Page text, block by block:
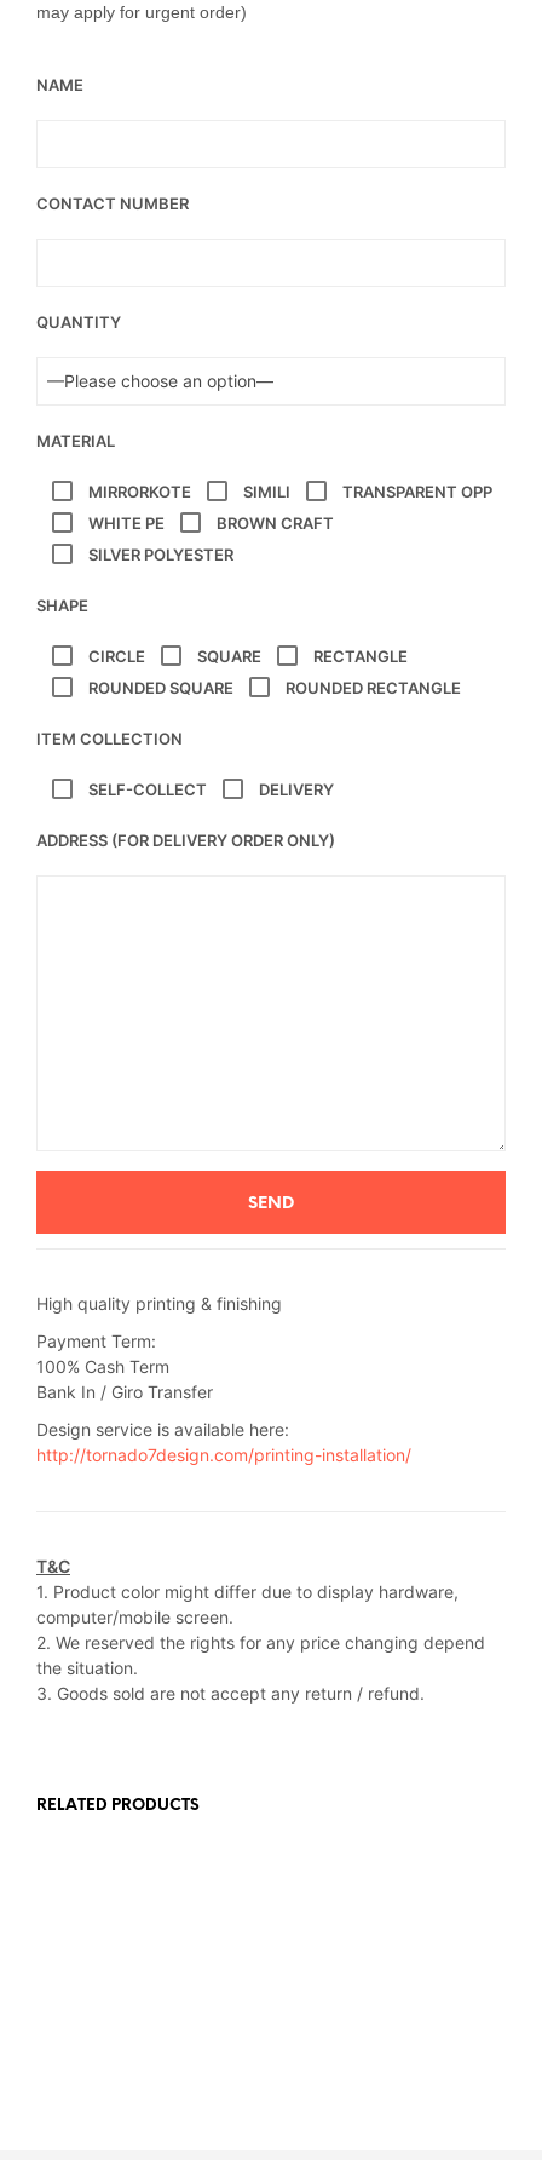
may apply for urgent order)
NAME
CONTACT NUMBER
QUANTITY
MATERIAL
MIRRORKOTE SIMILI
TRANSPARENT OPP
WHITE PE
BROWN CRAFT
SILVER POLYESTER
SHAPE
CIRCLE SQUARE
RECTANGLE
ROUNDED SQUARE
ROUNDED RECTANGLE
ITEM COLLECTION
SELF-COLLECT DELIVERY
ADDRESS (FOR DELIVERY ORDER ONLY)
High quality printing & finishing
Payment Term:
100% Cash Term
Bank In / Giro Transfer
Design service is available here:
http://tornado7design.com/printing-installation/
T&C
1. Product color might differ due to display hardware,
computer/mobile screen.
2. We reserved the rights for any price changing depend
the situation.
3. Goods sold are not accept any return / refund.
RELATED PRODUCTS